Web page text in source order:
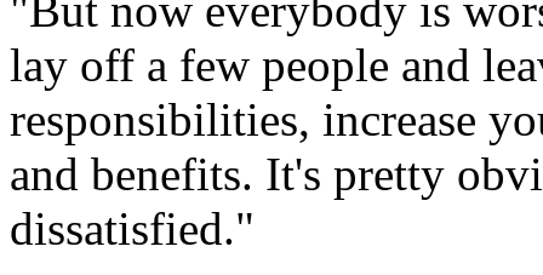
"But now everybody is
lay off a few people and
responsibilities, increase
and benefits. It's pretty
dissatisfied."